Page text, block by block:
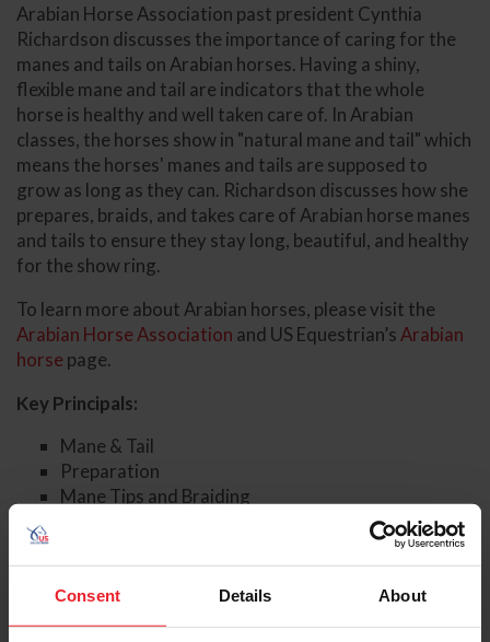
Consent Details About
Arabian Horse Association past president Cynthia
Richardson discusses the importance of caring for the
manes and tails on Arabian horses. Having a shiny,
flexible mane and tail are indicators that the whole
horse is healthy and well taken care of. In Arabian
classes, the horses show in "natural mane and tail" which
means the horses' manes and tails are supposed to
grow as long as they can. Richardson discusses how she
prepares, braids, and takes care of Arabian horse manes
and tails to ensure they stay long, beautiful, and healthy
for the show ring.
To learn more about Arabian horses, please visit the
Arabian Horse Association and US Equestrian’s Arabian
horsepage.
Key Principals:
Mane & Tail
Preparation
Mane Tips and Braiding
Additional Information